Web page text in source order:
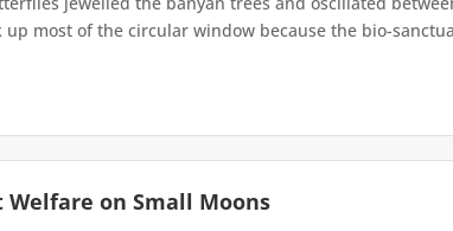
most of the circular window because the bio-
on Small Moons